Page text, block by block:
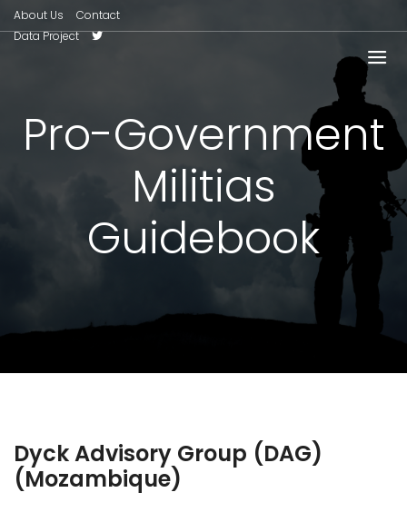
About Us
Contact
Data Project
Pro-Government
Militias
Guidebook
Dyck Advisory Group (DAG)
(Mozambique)